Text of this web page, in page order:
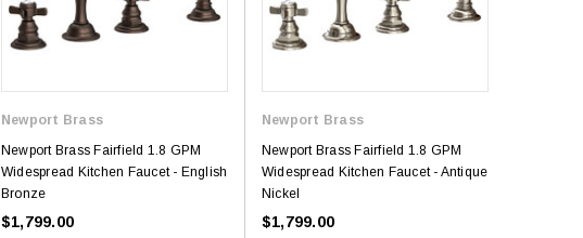
Newport Brass
Newport Brass Fairfield 1.8 GPM
Widespread Kitchen Faucet - English
Bronze
$1,799.00
Newport Brass
Newport Brass Fairfield 1.8 GPM
Widespread Kitchen Faucet - Antique
Nickel
$1,799.00